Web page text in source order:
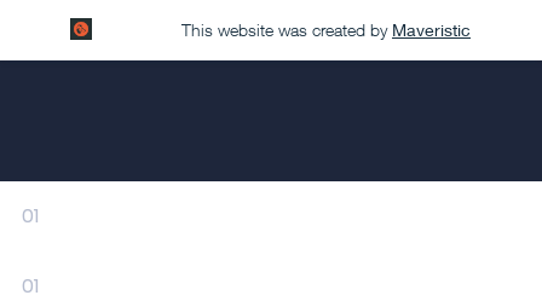
This website was created by Maveristic
01
01